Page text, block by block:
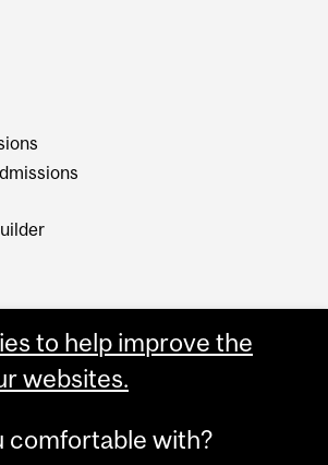
to help improve the
websites.
comfortable with?